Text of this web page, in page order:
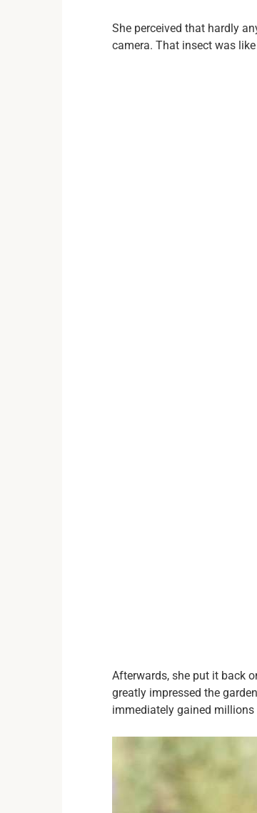
She perceived that hardly
camera. That insect was
Afterwards, she put it back
greatly impressed the
immediately gained